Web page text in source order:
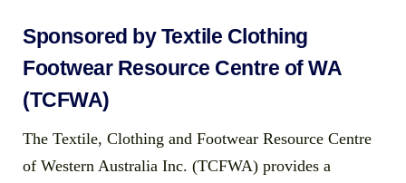
Sponsored by Textile Clothing
Footwear Resource Centre of WA
(TCFWA)
The Textile, Clothing and Footwear Resource Centre
of Western Australia Inc. (TCFWA) provides a